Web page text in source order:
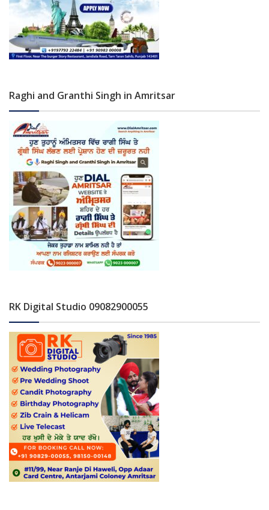
Raghi and Granthi Singh in Amritsar
RK Digital Studio 09082900055